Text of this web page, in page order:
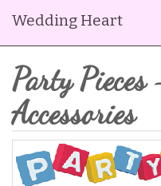
Wedding Heart
Party
Accessories